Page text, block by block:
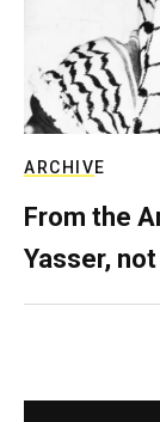
ARCHIVE
From the
Yasser,